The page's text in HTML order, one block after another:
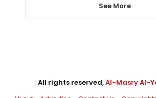
See More
All rights reserved,Al-Masry Al-